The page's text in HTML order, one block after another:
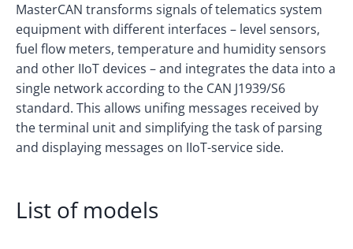
MasterCAN transforms signals of telematics system
equipment with different interfaces – level sensors,
fuel flow meters, temperature and humidity sensors
and other IIoT devices – and integrates the data into a
single network according to the CAN J1939/S6
standard. This allows unifing messages received by
the terminal unit and simplifying the task of parsing
and displaying messages on IIoT-service side.
List of models